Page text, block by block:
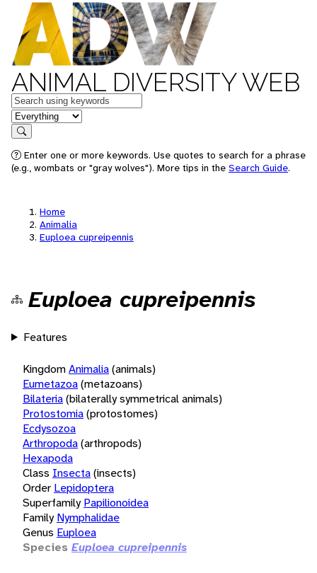
ANIMAL DIVERSITY WEB
Keywords
in feature
Search
Enter one or more keywords. Use quotes to search for a phrase
(e.g., wombats or "gray wolves"). More tips in the Search Guide.
Home
Animalia
Euploea cupreipennis
Euploea cupreipennis
Features
KingdomAnimalia(animals)
Eumetazoa(metazoans)
Bilateria(bilaterally symmetrical animals)
Protostomia(protostomes)
Ecdysozoa
Arthropoda(arthropods)
Hexapoda
Class Insecta(insects)
Order Lepidoptera
Superfamily Papilionoidea
Family Nymphalidae
Genus Euploea
Species Euploea cupreipennis